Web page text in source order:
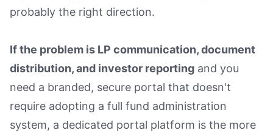
probably the right direction.
If the problem is LP communication, document
distribution, and investor reporting and you
need a branded, secure portal that doesn't
require adopting a full fund administration
system, a dedicated portal platform is the more